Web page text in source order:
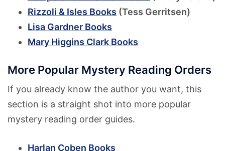
Rizzoli & Isles Books (Tess Gerritsen)
Lisa Gardner Books
Mary Higgins Clark Books
More Popular Mystery Reading Orders
If you already know the author you want, this
section is a straight shot into more popular
mystery reading order guides.
Harlan Coben Books